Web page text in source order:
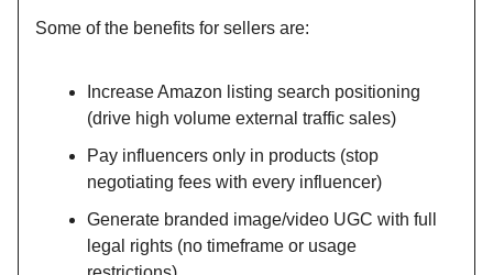
Some of the benefits for sellers are:
Increase Amazon listing search positioning
(drive high volume external traffic sales)
Pay influencers only in products (stop
negotiating fees with every influencer)
Generate branded image/video UGC with full
legal rights (no timeframe or usage